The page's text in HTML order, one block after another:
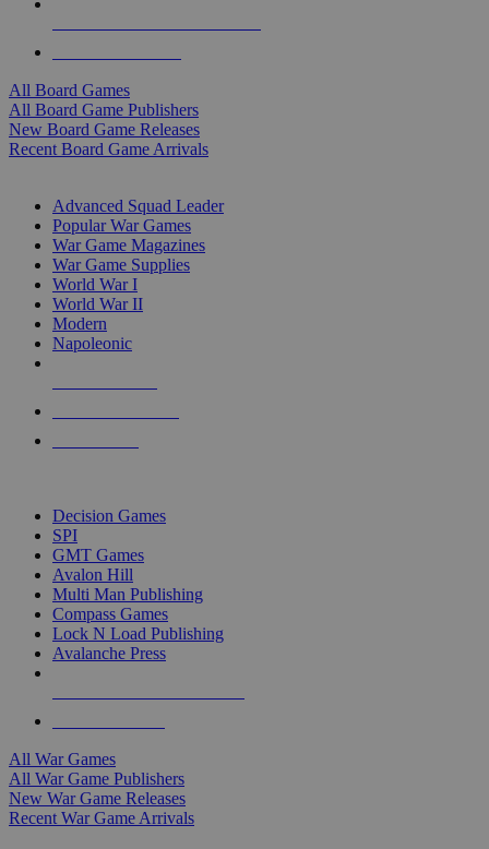
All Board Games
All Board Game Publishers
New Board Game Releases
Recent Board Game Arrivals
Advanced Squad Leader
Popular War Games
War Game Magazines
War Game Supplies
World War I
World War II
Modern
Napoleonic
Decision Games
SPI
GMT Games
Avalon Hill
Multi Man Publishing
Compass Games
Lock N Load Publishing
Avalanche Press
All War Games
All War Game Publishers
New War Game Releases
Recent War Game Arrivals